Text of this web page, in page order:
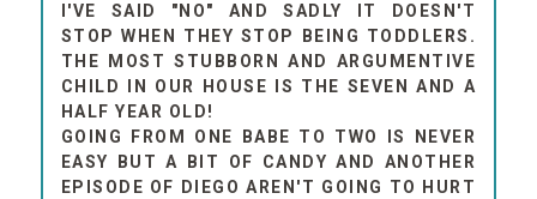
I'VE SAID "NO" AND SADLY IT DOESN'T
STOP WHEN THEY STOP BEING TODDLERS.
THE MOST STUBBORN AND ARGUMENTIVE
CHILD IN OUR HOUSE IS THE SEVEN AND A
HALF YEAR OLD!
GOING FROM ONE BABE TO TWO IS NEVER
EASY BUT A BIT OF CANDY AND ANOTHER
EPISODE OF DIEGO AREN'T GOING TO HURT